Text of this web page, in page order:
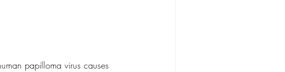
papilloma virus causes